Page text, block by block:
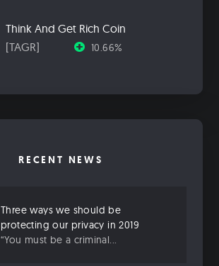
Think And Get Rich Coin
[TAGR]
10.66%
RECENT NEWS
Three ways we should be
protecting our privacy in 2019
“You must be a criminal...